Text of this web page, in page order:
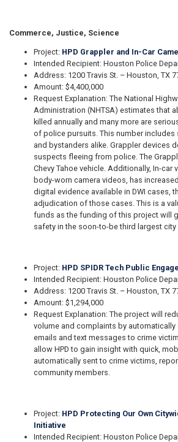
Commerce, Justice, Science
Project: HPD Grappler and In-Car
Intended Recipient: Houston Police
Address: 1200 Travis St. – Houston, TX
Amount: $4,400,000
Request Explanation: The National
Administration (NHTSA) estimates that
killed annually and many more are
of police pursuits. This number
and bystanders alike. Grappler devices
suspects fleeing from police. The
Chevy Tahoe vehicle. Additionally, In-car
body-worn camera videos, has
digital evidence available in DWI cases,
adjudication of those cases. This is a
funds as the funding of this project will
safety in the soon-to-be third largest city
Project: HPD SPIDR Tech Public
Intended Recipient: Houston Police
Address: 1200 Travis St. – Houston, TX
Amount: $1,294,000
Request Explanation: The project will
volume and complaints by
emails and text messages to crime
allow HPD to gain insight with quick,
automatically sent to crime victims,
community members.
Project: HPD Protecting Our Own
Initiative
Intended Recipient: Houston Police